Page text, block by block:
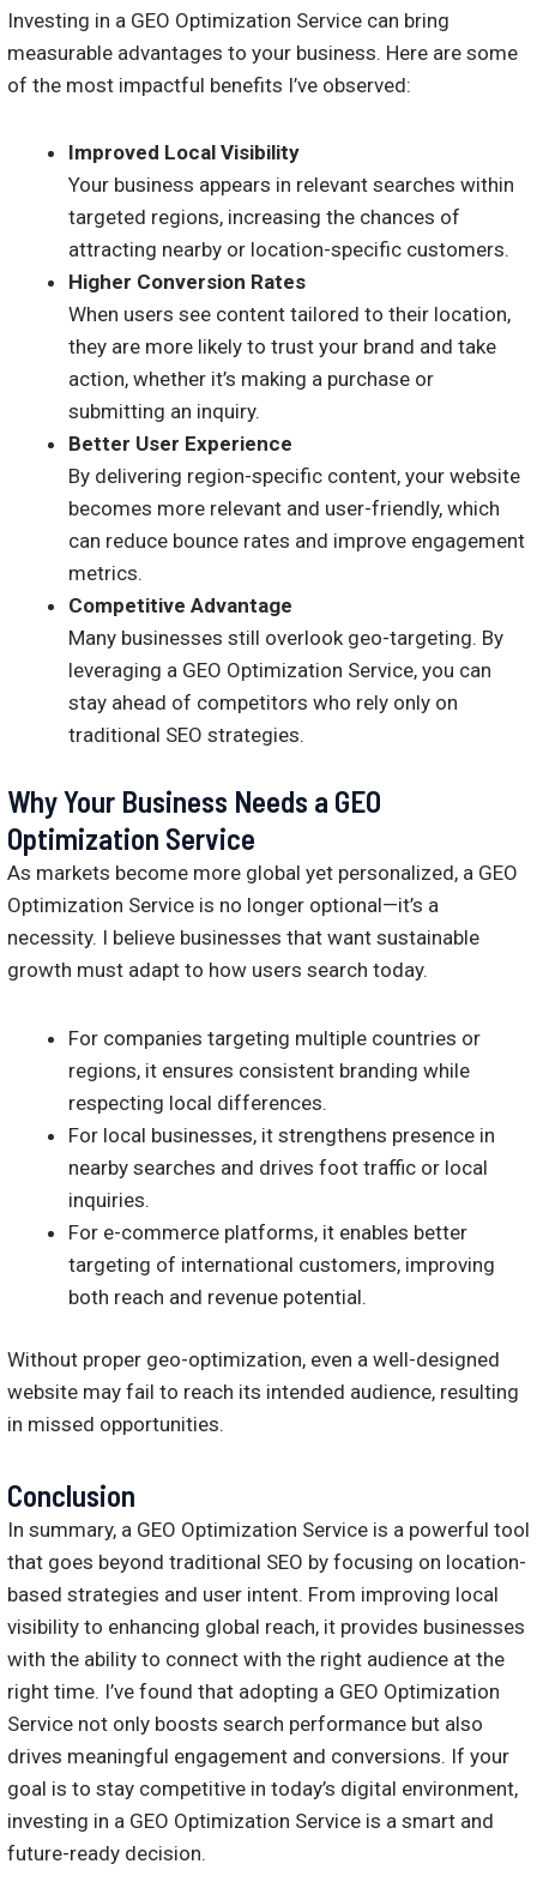
Investing in a GEO Optimization Service can bring
measurable advantages to your business. Here are some
of the most impactful benefits I’ve observed:
Improved Local Visibility
Your business appears in relevant searches within
targeted regions, increasing the chances of
attracting nearby or location-specific customers.
Higher Conversion Rates
When users see content tailored to their location,
they are more likely to trust your brand and take
action, whether it’s making a purchase or
submitting an inquiry.
Better User Experience
By delivering region-specific content, your website
becomes more relevant and user-friendly, which
can reduce bounce rates and improve engagement
metrics.
Competitive Advantage
Many businesses still overlook geo-targeting. By
leveraging a GEO Optimization Service, you can
stay ahead of competitors who rely only on
traditional SEO strategies.
Why Your Business Needs a GEO
Optimization Service
As markets become more global yet personalized, a GEO
Optimization Service is no longer optional—it’s a
necessity. I believe businesses that want sustainable
growth must adapt to how users search today.
For companies targeting multiple countries or
regions, it ensures consistent branding while
respecting local differences.
For local businesses, it strengthens presence in
nearby searches and drives foot traffic or local
inquiries.
For e-commerce platforms, it enables better
targeting of international customers, improving
both reach and revenue potential.
Without proper geo-optimization, even a well-designed
website may fail to reach its intended audience, resulting
in missed opportunities.
Conclusion
In summary, a GEO Optimization Service is a powerful tool
that goes beyond traditional SEO by focusing on location-
based strategies and user intent. From improving local
visibility to enhancing global reach, it provides businesses
with the ability to connect with the right audience at the
right time. I’ve found that adopting a GEO Optimization
Service not only boosts search performance but also
drives meaningful engagement and conversions. If your
goal is to stay competitive in today’s digital environment,
investing in a GEO Optimization Service is a smart and
future-ready decision.